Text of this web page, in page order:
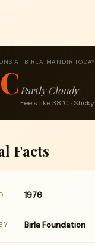
AT BIRLA MANDIR TODAY
Partly Cloudy
Feels like 38°C · Sticky
Facts
1976
Birla Foundation